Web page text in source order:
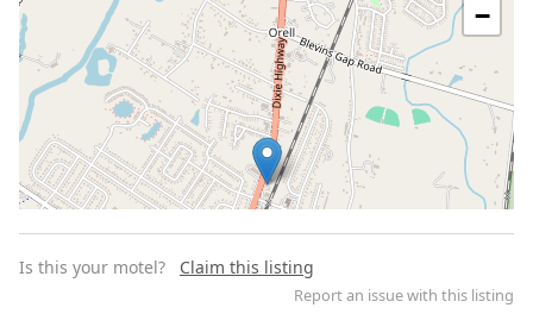
−
Is this your motel? Claim this listing
Report an issue with this listing